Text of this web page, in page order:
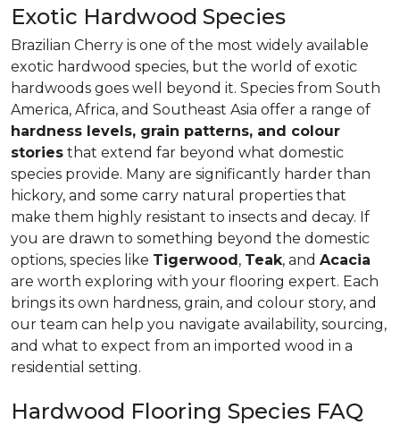
Exotic Hardwood Species
Brazilian Cherry is one of the most widely available
exotic hardwood species, but the world of exotic
hardwoods goes well beyond it. Species from South
America, Africa, and Southeast Asia offer a range of
hardness levels, grain patterns, and colour
stories that extend far beyond what domestic
species provide. Many are significantly harder than
hickory, and some carry natural properties that
make them highly resistant to insects and decay. If
you are drawn to something beyond the domestic
options, species like Tigerwood, Teak, and Acacia
are worth exploring with your flooring expert. Each
brings its own hardness, grain, and colour story, and
our team can help you navigate availability, sourcing,
and what to expect from an imported wood in a
residential setting.
Hardwood Flooring Species FAQ